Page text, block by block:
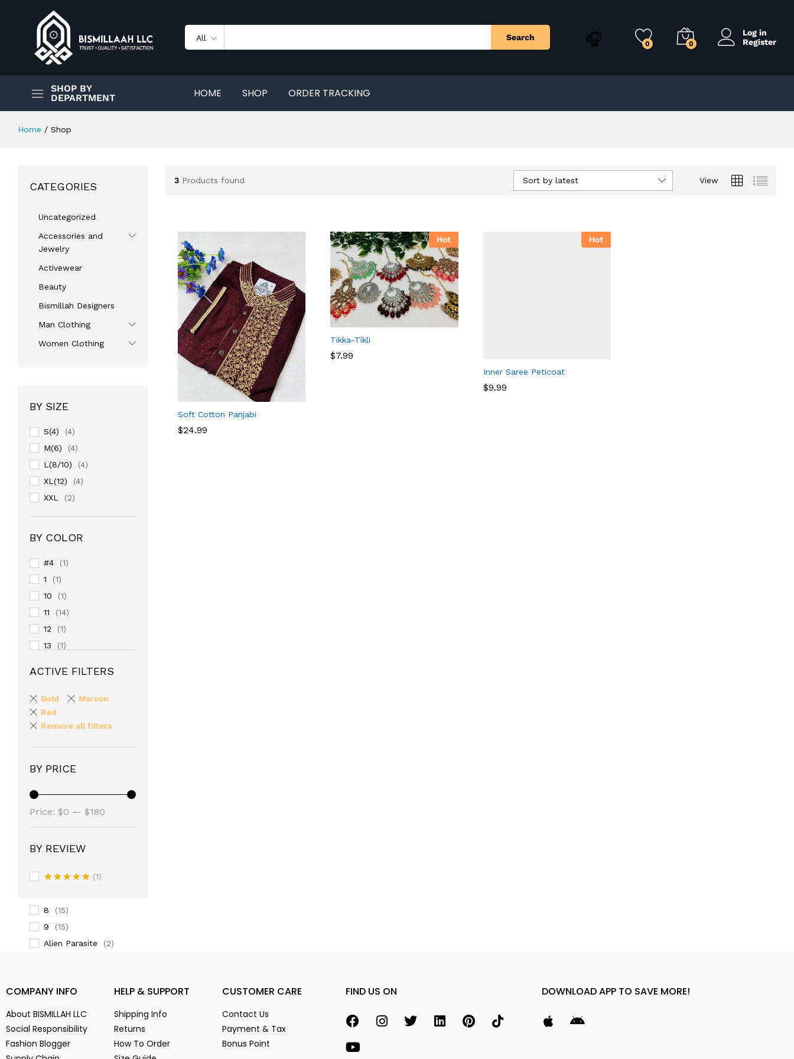
All Search
0 0
Log in
Register
SHOP BY
DEPARTMENT
HOME SHOP ORDER TRACKING
Home / Shop
3 Products found View
Sort by latest
Soft Cotton Panjabi
$24.99
$24.99
Hot
Tikka-Tikli
$7.99
Hot
Inner Saree Peticoat
$9.99
CATEGORIES
Uncategorized
Accessories and
Jewelry
Activewear
Beauty
Bismillah Designers
Man Clothing
Women Clothing
BY SIZE
S(4) (4)
M(6) (4)
L(8/10) (4)
XL(12) (4)
XXL (2)
BY COLOR
#4 (1)
1 (1)
10 (1)
11 (14)
12 (1)
13 (1)
16 (1)
17
18 (1)
24 (14)
3 (14)
3- (1)
4 (14)
6 (15)
8 (15)
9 (15)
Alien Parasite (2)
Blue (7)
Brown (5)
Chocolate
Coffe
ACTIVE FILTERS
Gold
Maroon
Red
Remove all filters
BY PRICE
Price: $0 — $180
BY REVIEW
(1)
COMPANY INFO
About BISMILLAH LLC
Social Responsibility
Fashion Blogger
HELP & SUPPORT
Shipping Info
Returns
How To Order
CUSTOMER CARE
Contact Us
Payment & Tax
Bonus Point
FIND US ON DOWNLOAD APP TO SAVE MORE!